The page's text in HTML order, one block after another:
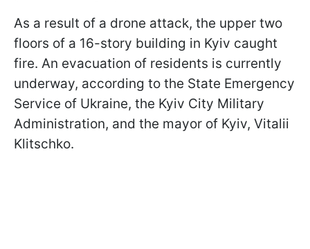
As a result of a drone attack, the upper two
floors of a 16-story building in Kyiv caught
fire. An evacuation of residents is currently
underway, according to the State Emergency
Service of Ukraine, the Kyiv City Military
Administration, and the mayor of Kyiv, Vitalii
Klitschko.